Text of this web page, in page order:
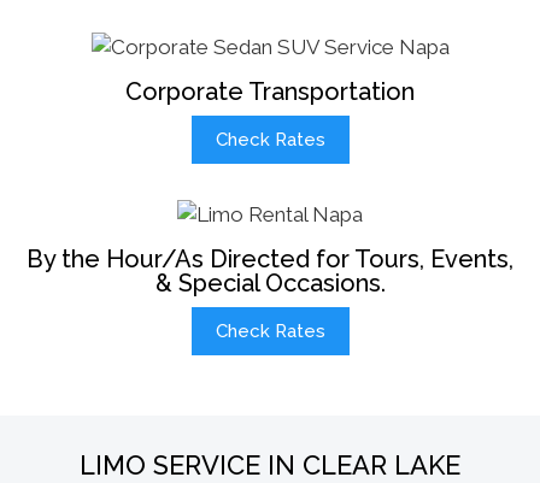
Corporate Transportation
Check Rates
By the Hour/As Directed for Tours, Events,
& Special Occasions.
Check Rates
LIMO SERVICE IN CLEAR LAKE